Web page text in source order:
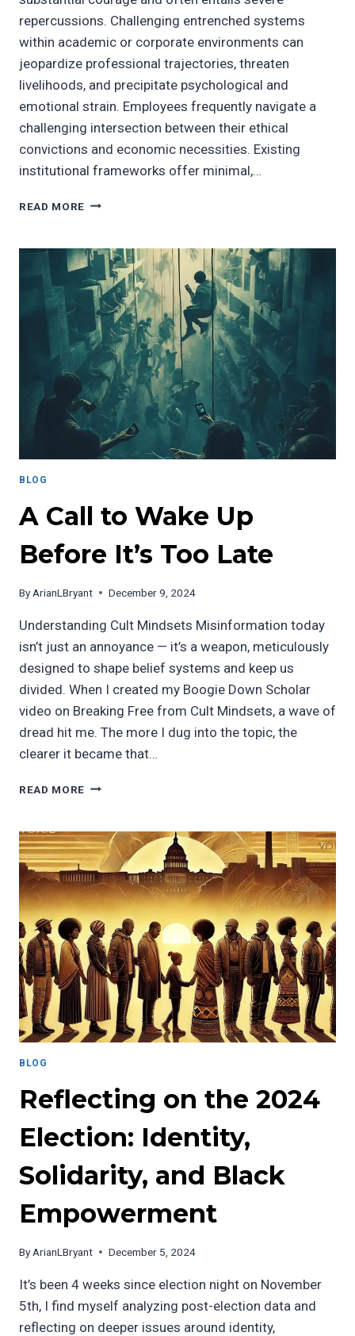
repercussions. Challenging entrenched systems
within academic or corporate environments can
jeopardize professional trajectories, threaten
livelihoods, and precipitate psychological and
emotional strain. Employees frequently navigate a
challenging intersection between their ethical
convictions and economic necessities. Existing
institutional frameworks offer minimal,…
READ MORE AN
FOR
EMPLOYEE
EMPOWERMENT
BLOG
A Call to Wake Up
Before It’s Too Late
By ArianLBryant December 9, 2024
Understanding Cult Mindsets Misinformation today
isn’t just an annoyance — it’s a weapon, meticulously
designed to shape belief systems and keep us
divided. When I created my Boogie Down Scholar
video on Breaking Free from Cult Mindsets, a wave of
dread hit me. The more I dug into the topic, the
clearer it became that…
READ MORE A
WAKE
UP
BEFORE
IT’S
TOO
LATE
BLOG
Reflecting on the 2024
Election: Identity,
Solidarity, and Black
Empowerment
By ArianLBryant December 5, 2024
It’s been 4 weeks since election night on November
5th, I find myself analyzing post-election data and
reflecting on deeper issues around identity,